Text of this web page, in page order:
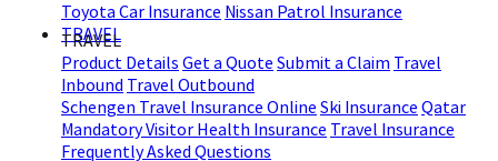
Toyota Car Insurance Nissan Patrol Insurance
TRAVEL
TRAVEL
Product Details Get a Quote Submit a Claim Travel
Inbound Travel Outbound
Schengen Travel Insurance Online Ski Insurance Qatar
Mandatory Visitor Health Insurance Travel Insurance
Frequently Asked Questions